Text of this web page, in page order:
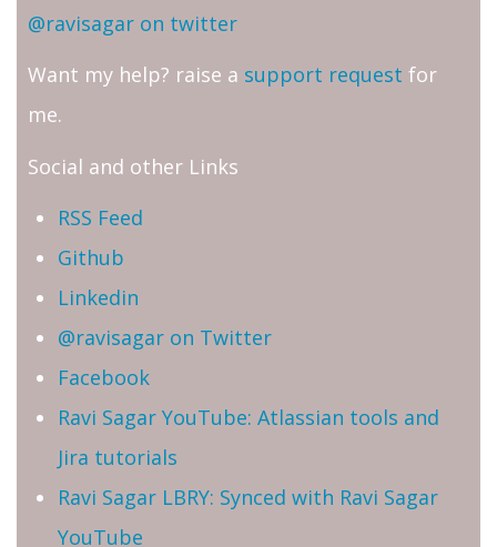
@ravisagar on twitter
Want my help? raise a support request for
me.
Social and other Links
RSS Feed
Github
Linkedin
@ravisagar on Twitter
Facebook
Ravi Sagar YouTube: Atlassian tools and
Jira tutorials
Ravi Sagar LBRY: Synced with Ravi Sagar
YouTube